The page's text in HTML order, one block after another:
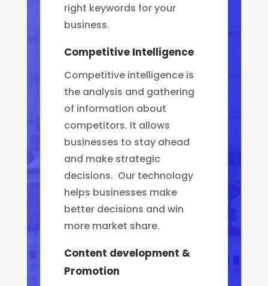
right keywords for your
business.
Competitive Intelligence
Competitive intelligence is
the analysis and gathering
of information about
competitors. It allows
businesses to stay ahead
and make strategic
decisions. Our technology
helps businesses make
better decisions and win
more market share.
Content development &
Promotion